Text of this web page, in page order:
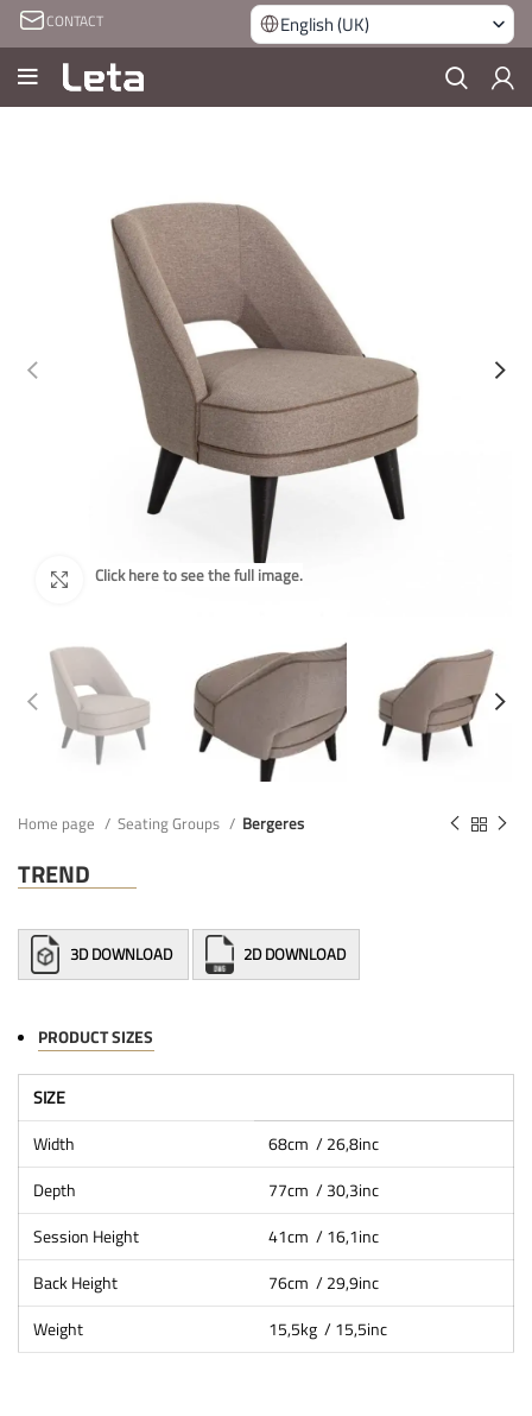
CONTACT English (UK)
Home page Seating Groups Bergeres
TREND
3D DOWNLOAD 2D DOWNLOAD
PRODUCT SIZES
SIZE
Width
68cm / 26,8inc
Depth
77cm / 30,3inc
Session Height
41cm / 16,1inc
Back Height
76cm / 29,9inc
Weight
15,5kg / 15,5inc